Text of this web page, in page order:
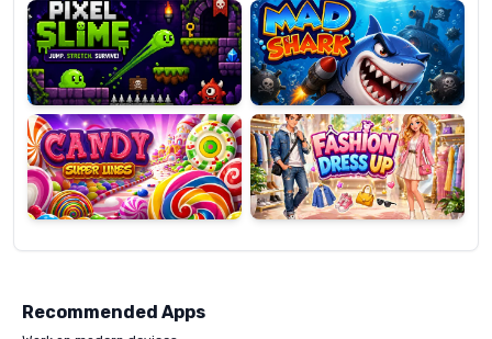
Candy
Super
Lines
Fashion
Dress
Up
Recommended Apps